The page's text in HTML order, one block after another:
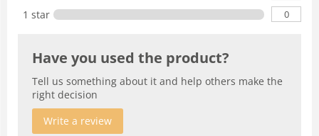
1 star 0
Have you used the product?
Tell us something about it and help others make the
right decision
Write a review